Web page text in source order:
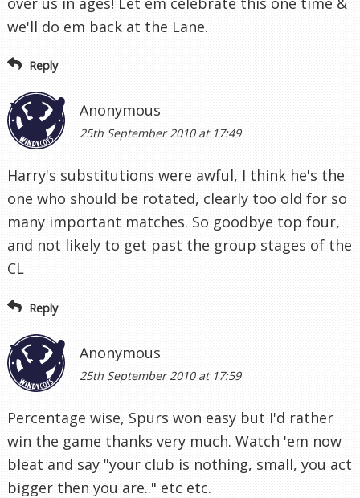
we'll do em back at the Lane.
Reply
Anonymous
25th September 2010 at 17:49
Harry's substitutions were awful, I think he's the
one who should be rotated, clearly too old for so
many important matches. So goodbye top four,
and not likely to get past the group stages of the
CL
Reply
Anonymous
25th September 2010 at 17:59
Percentage wise, Spurs won easy but I'd rather
win the game thanks very much. Watch 'em now
bleat and say "your club is nothing, small, you act
bigger then you are.." etc etc.